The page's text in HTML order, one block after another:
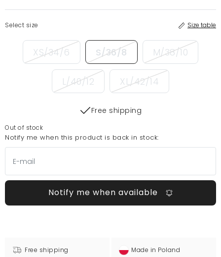
Select size Size table
XS/34/6 S/36/8 M/38/10
L/40/12 XL/42/14
Free shipping
Out of stock
Notify me when this product is back in stock:
Notify me when available
Free shipping Made in Poland